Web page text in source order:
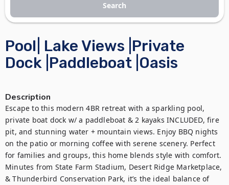
Pool| Lake Views |Private
Dock |Paddleboat |Oasis
Description
Escape to this modern 4BR retreat with a sparkling pool,
private boat dock w/ a paddleboat & 2 kayaks INCLUDED, fire
pit, and stunning water + mountain views. Enjoy BBQ nights
on the patio or morning coffee with serene scenery. Perfect
for families and groups, this home blends style with comfort.
Minutes from State Farm Stadium, Desert Ridge Marketplace,
& Thunderbird Conservation Park, it’s the ideal balance of
Search